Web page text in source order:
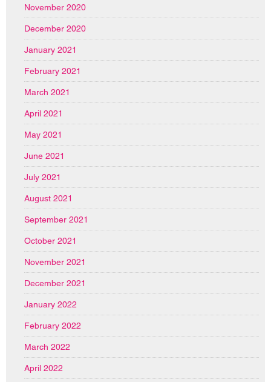
November 2020
December 2020
January 2021
February 2021
March 2021
April 2021
May 2021
June 2021
July 2021
August 2021
September 2021
October 2021
November 2021
December 2021
January 2022
February 2022
March 2022
April 2022